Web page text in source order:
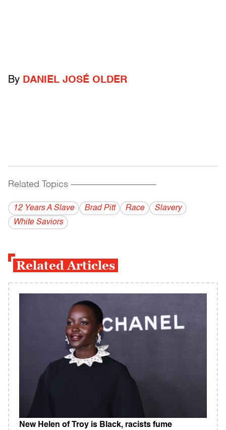
By DANIEL JOSÉ OLDER
Related Topics ------------------------------------------
12 Years A Slave Brad Pitt Race
Slavery
White Saviors
Related Articles
New Helen of Troy is Black, racists fume